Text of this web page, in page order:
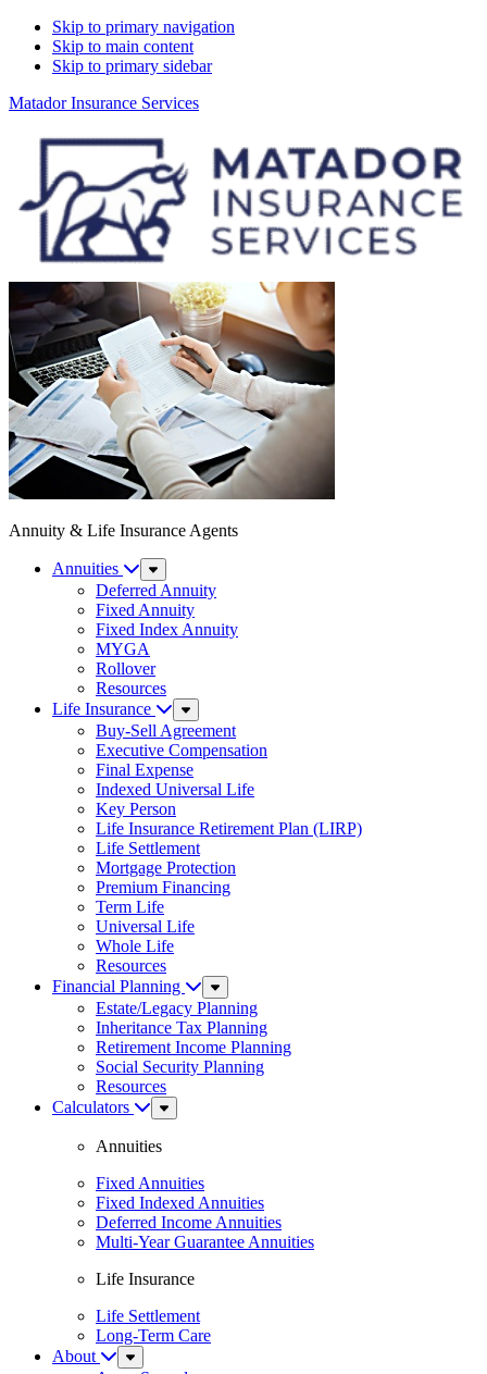
Skip to primary navigation
Skip to main content
Skip to primary sidebar
Matador Insurance Services
Annuity & Life Insurance Agents
Annuities
Sub
Menu
Deferred Annuity
Fixed Annuity
Fixed Index Annuity
MYGA
Rollover
Resources
Life Insurance
Sub
Menu
Buy-Sell Agreement
Executive Compensation
Final Expense
Indexed Universal Life
Key Person
Life Insurance Retirement Plan (LIRP)
Life Settlement
Mortgage Protection
Premium Financing
Term Life
Universal Life
Whole Life
Resources
Financial Planning
Sub
Menu
Estate/Legacy Planning
Inheritance Tax Planning
Retirement Income Planning
Social Security Planning
Resources
Calculators
Sub
Menu
Annuities
Fixed Annuities
Fixed Indexed Annuities
Deferred Income Annuities
Multi-Year Guarantee Annuities
Life Insurance
Life Settlement
Long-Term Care
About
Sub